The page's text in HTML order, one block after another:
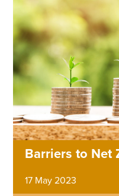
Barriers to Net
17 May 2023